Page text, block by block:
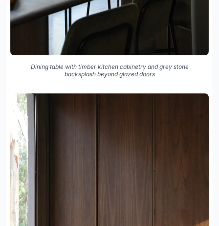
Dining table with timber kitchen cabinetry and grey stone
backsplash beyond glazed doors